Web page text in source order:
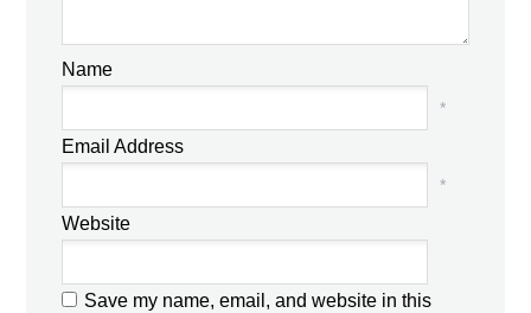
Name
*
Email Address
*
Website
Save my name, email, and website in this